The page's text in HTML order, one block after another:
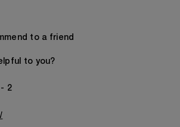
to wear are
for
to a friend
to you?
2